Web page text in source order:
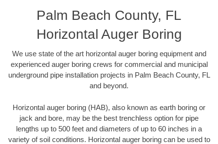
Palm Beach County, FL
Horizontal Auger Boring
We use state of the art horizontal auger boring equipment and
experienced auger boring crews for commercial and municipal
underground pipe installation projects in Palm Beach County, FL
and beyond.
Horizontal auger boring (HAB), also known as earth boring or
jack and bore, may be the best trenchless option for pipe
lengths up to 500 feet and diameters of up to 60 inches in a
variety of soil conditions. Horizontal auger boring can be used to